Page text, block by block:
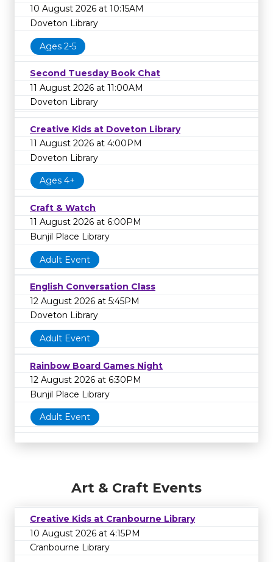
10 August 2026 at 10:15AM
Doveton Library
Ages 2-5
Second Tuesday Book Chat
11 August 2026 at 11:00AM
Doveton Library
Creative Kids at Doveton Library
11 August 2026 at 4:00PM
Doveton Library
Ages 4+
Craft & Watch
11 August 2026 at 6:00PM
Bunjil Place Library
Adult Event
English Conversation Class
12 August 2026 at 5:45PM
Doveton Library
Adult Event
Rainbow Board Games Night
12 August 2026 at 6:30PM
Bunjil Place Library
Adult Event
Art & Craft Events
Creative Kids at Cranbourne Library
10 August 2026 at 4:15PM
Cranbourne Library